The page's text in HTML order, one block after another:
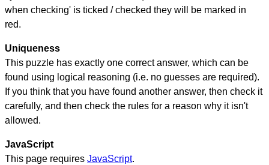
when checking' is ticked / checked they will be marked in
red.
Uniqueness
This puzzle has exactly one correct answer, which can be
found using logical reasoning (i.e. no guesses are required).
If you think that you have found another answer, then check it
carefully, and then check the rules for a reason why it isn't
allowed.
JavaScript
This page requires JavaScript.